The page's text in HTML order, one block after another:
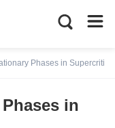
Phases in
in